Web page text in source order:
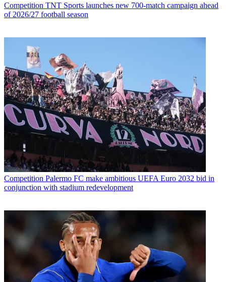
Competition TNT Sports launches new 700-match campaign ahead
of 2026/27 football season
Competition Palermo FC make ambitious UEFA Euro 2032 bid in
conjunction with stadium redevelopment